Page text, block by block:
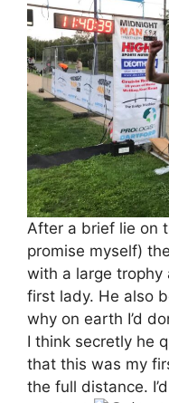
After a brief lie on
promise myself)
with a large trophy
first lady. He also
why on earth I’d
I think secretly he
that this was my
the full distance.